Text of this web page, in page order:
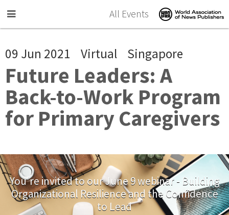
All Events
09 Jun 2021 Virtual Singapore
Future Leaders: A
Back-to-Work Program
for Primary Caregivers
You're invited to our June 9 webinar - Building
Organizational Resilience and the Confidence
to Lead